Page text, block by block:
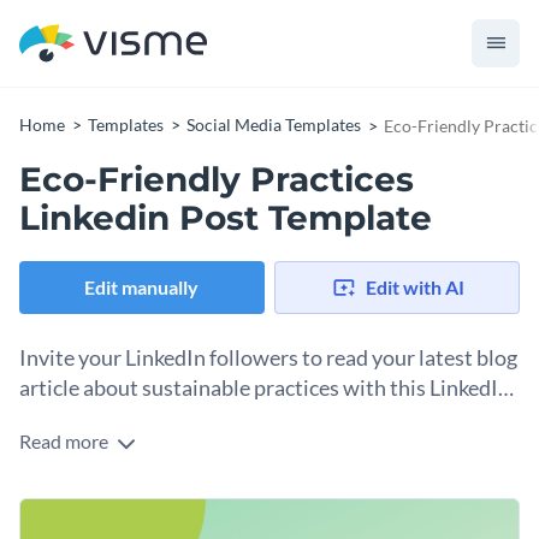
Home Templates Social Media Templates Eco-Friendly
Eco-Friendly Practices
Linkedin Post Template
Edit manually Edit with AI
Invite your LinkedIn followers to read your latest blog
article about sustainable practices with this LinkedIn
One way to direct people to your website to read the latest
LinkedIn template will help you do just that. Use the
provided AI-created 3D illustration or make your own by
Change colors, fonts and more to fit your branding
Read more